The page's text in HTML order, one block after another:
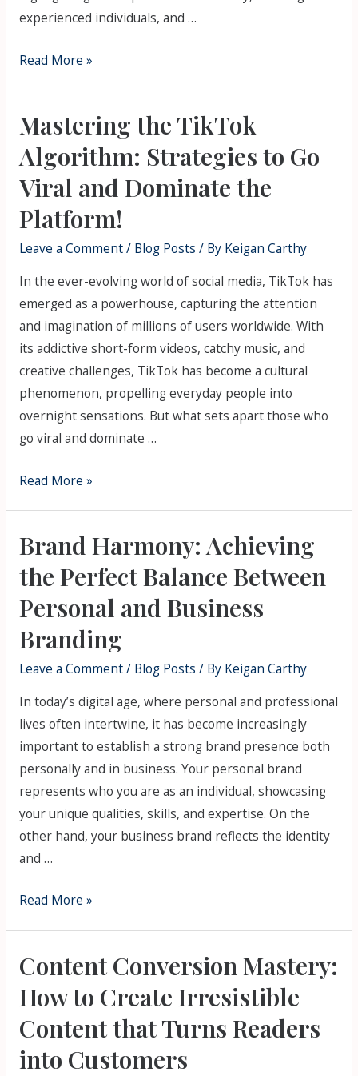
experienced individuals, and …
Read More »
Mastering the TikTok
Algorithm: Strategies to Go
Viral and Dominate the
Platform!
Leave a Comment/ Blog Posts / By Keigan Carthy
In the ever-evolving world of social media, TikTok has
emerged as a powerhouse, capturing the attention
and imagination of millions of users worldwide. With
its addictive short-form videos, catchy music, and
creative challenges, TikTok has become a cultural
phenomenon, propelling everyday people into
overnight sensations. But what sets apart those who
go viral and dominate …
Read More »
Brand Harmony: Achieving
the Perfect Balance Between
Personal and Business
Branding
Leave a Comment/ Blog Posts / By Keigan Carthy
In today’s digital age, where personal and professional
lives often intertwine, it has become increasingly
important to establish a strong brand presence both
personally and in business. Your personal brand
represents who you are as an individual, showcasing
your unique qualities, skills, and expertise. On the
other hand, your business brand reflects the identity
and …
Read More »
Content Conversion Mastery:
How to Create Irresistible
Content that Turns Readers
into Customers